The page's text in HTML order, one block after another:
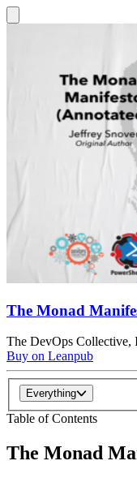
The Monad
The DevOps Collective,
Buy on Leanpub
Everything
Table of Contents
The Monad